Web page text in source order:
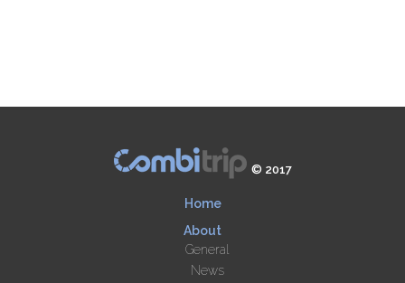
© 2017
Home
About
General
News